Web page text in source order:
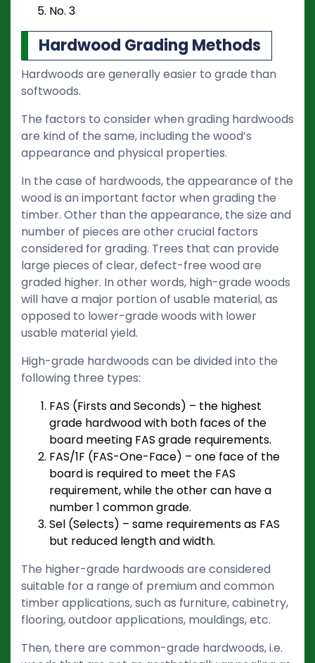
No. 3
Hardwood Grading Methods
Hardwoods are generally easier to grade than
softwoods.
The factors to consider when grading hardwoods
are kind of the same, including the wood’s
appearance and physical properties.
In the case of hardwoods, the appearance of the
wood is an important factor when grading the
timber. Other than the appearance, the size and
number of pieces are other crucial factors
considered for grading. Trees that can provide
large pieces of clear, defect-free wood are
graded higher. In other words, high-grade woods
will have a major portion of usable material, as
opposed to lower-grade woods with lower
usable material yield.
High-grade hardwoods can be divided into the
following three types:
FAS (Firsts and Seconds) – the highest
grade hardwood with both faces of the
board meeting FAS grade requirements.
FAS/1F (FAS-One-Face) – one face of the
board is required to meet the FAS
requirement, while the other can have a
number 1 common grade.
Sel (Selects) – same requirements as FAS
but reduced length and width.
The higher-grade hardwoods are considered
suitable for a range of premium and common
timber applications, such as furniture, cabinetry,
flooring, outdoor applications, mouldings, etc.
Then, there are common-grade hardwoods, i.e.